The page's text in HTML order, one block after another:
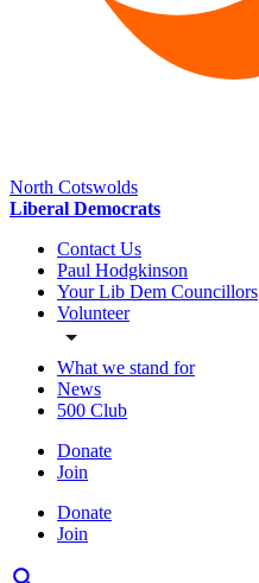
North Cotswolds
Liberal Democrats
Contact Us
Paul Hodgkinson
Your Lib Dem Councillors
Volunteer
What we stand for
News
500 Club
Donate
Join
Donate
Join